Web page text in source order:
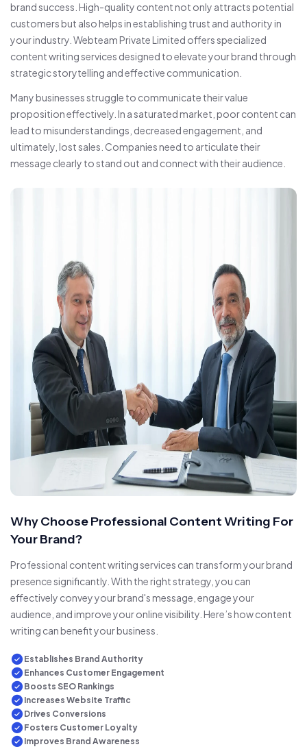
brand success. High-quality content not only attracts potential
customers but also helps in establishing trust and authority in
your industry. Webteam Private Limited offers specialized
content writing services designed to elevate your brand through
strategic storytelling and effective communication.
Many businesses struggle to communicate their value
proposition effectively. In a saturated market, poor content can
lead to misunderstandings, decreased engagement, and
ultimately, lost sales. Companies need to articulate their
message clearly to stand out and connect with their audience.
Why Choose Professional Content Writing For
Your Brand?
Professional content writing services can transform your brand
presence significantly. With the right strategy, you can
effectively convey your brand's message, engage your
audience, and improve your online visibility. Here’s how content
writing can benefit your business.
Establishes Brand Authority
Enhances Customer Engagement
Boosts SEO Rankings
Increases Website Traffic
Drives Conversions
Fosters Customer Loyalty
Improves Brand Awareness